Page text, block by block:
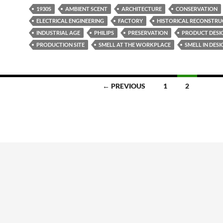
1930S AMBIENT SCENT ARCHITECTURE
CONSERVATION
ELECTRICAL ENGINEERING
FACTORY
HISTORICAL
INDUSTRIAL AGE
PHILIPS PRESERVATION
PRODUCT
PRODUCTION SITE
SMELL AT THE WORKPLACE SMELL IN
← PREVIOUS 1 2